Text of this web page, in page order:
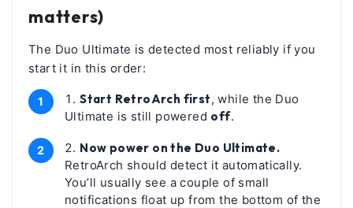
matters)
The Duo Ultimate is detected most reliably if you
start it in this order:
Start RetroArch first, while the Duo
Ultimate is still powered off.
Now power on the Duo Ultimate.
RetroArch should detect it automatically.
You’ll usually see a couple of small
notifications float up from the bottom of the